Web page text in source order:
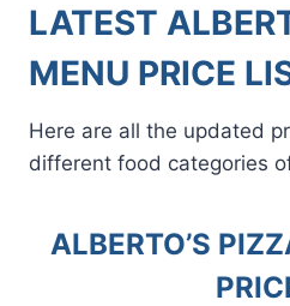
LATEST
MENU PRICE
Here are all the updated
different food categories
ALBERTO’S